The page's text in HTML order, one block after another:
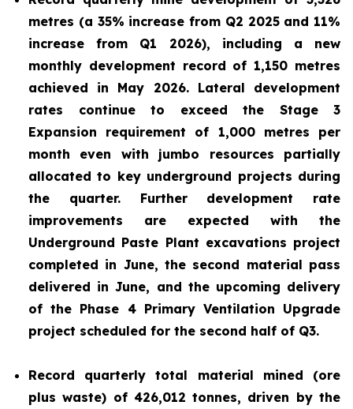
metres (a 35% increase from Q2 2025 and 11%
increase from Q1 2026), including a new
monthly development record of 1,150 metres
achieved in May 2026. Lateral development
rates continue to exceed the Stage 3
Expansion requirement of 1,000 metres per
month even with jumbo resources partially
allocated to key underground projects during
the quarter. Further development rate
improvements are expected with the
Underground Paste Plant excavations project
completed in June, the second material pass
delivered in June, and the upcoming delivery
of the Phase 4 Primary Ventilation Upgrade
project scheduled for the second half of Q3.
Record quarterly total material mined (ore
plus waste) of 426,012 tonnes, driven by the